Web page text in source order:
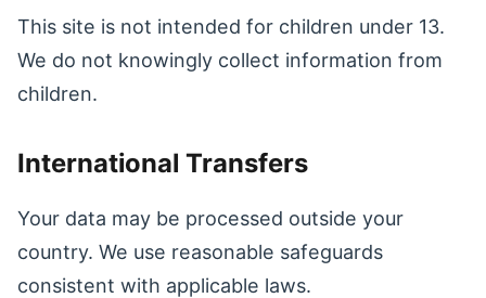
This site is not intended for children under 13.
We do not knowingly collect information from
children.
International Transfers
Your data may be processed outside your
country. We use reasonable safeguards
consistent with applicable laws.